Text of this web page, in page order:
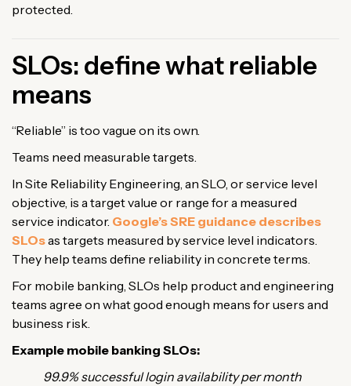
protected.
SLOs: define what reliable
means
“Reliable” is too vague on its own.
Teams need measurable targets.
In Site Reliability Engineering, an SLO, or service level
objective, is a target value or range for a measured
service indicator. Google’s SRE guidance describes
SLOsas targets measured by service level indicators.
They help teams define reliability in concrete terms.
For mobile banking, SLOs help product and engineering
teams agree on what good enough means for users and
business risk.
Example mobile banking SLOs:
99.9% successful login availability per month